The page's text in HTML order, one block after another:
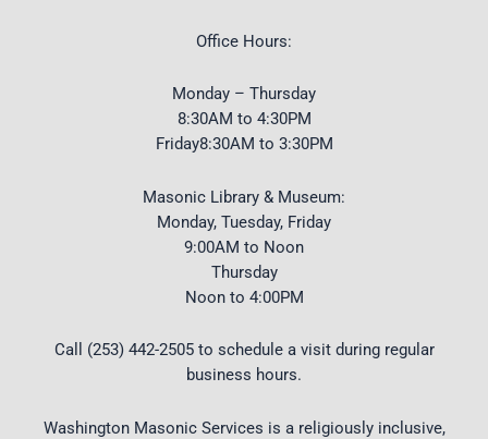
Office Hours:
Monday – Thursday
8:30AM to 4:30PM
Friday8:30AM to 3:30PM
Masonic Library & Museum:
Monday, Tuesday, Friday
9:00AM to Noon
Thursday
Noon to 4:00PM
Call (253) 442-2505 to schedule a visit during regular
business hours.
Washington Masonic Services is a religiously inclusive,